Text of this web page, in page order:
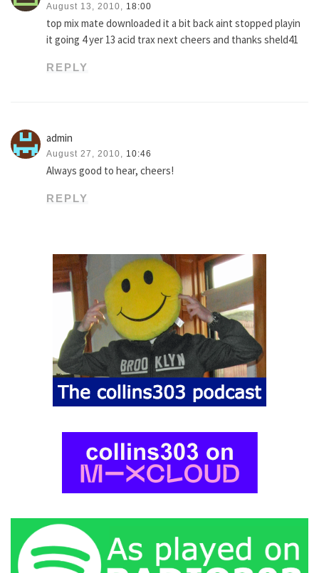
August 13, 2010, 18:00
top mix mate downloaded it a bit back aint stopped playin
it going 4 yer 13 acid trax next cheers and thanks sheld41
REPLY
admin
August 27, 2010, 10:46
Always good to hear, cheers!
REPLY